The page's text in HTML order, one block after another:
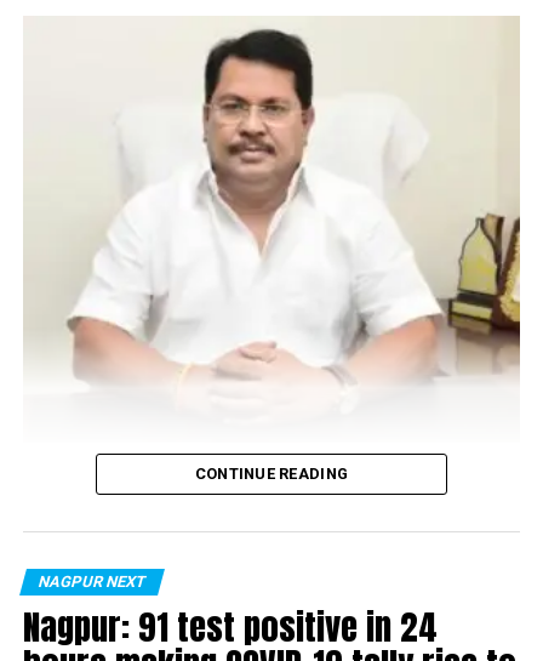
DCP, Special Branch
Government planning to develop a film city
near Nagpur: Bawankule
? DCP Krishnakant Upadhyaya
Previously:
Now:DCP, Zone 1
? DCP S Chaitanya
DCP, Traffic
Previously:DCP, Police Headquarters
Now:Zone 5
Vijay Wadettiwar
is said to be residing in an apartment near Cabinet
Minister for Relief and Rehabilitation in the Maha Vikas
Aghadi and senior Congress leader Vijay Wadettiwars
CONTINUE READING
NAGPUR NEXT
Nagpur: 91 test positive in 24